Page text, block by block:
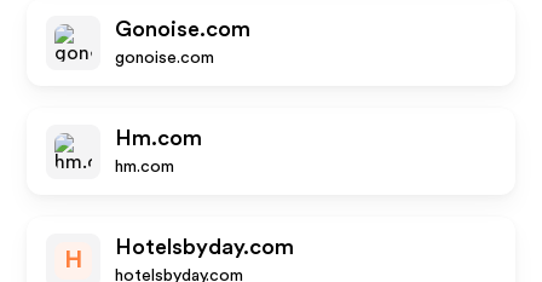
Gonoise.com
gonoise.com
Hm.com
hm.com
H
Hotelsbyday.com
hotelsbyday.com